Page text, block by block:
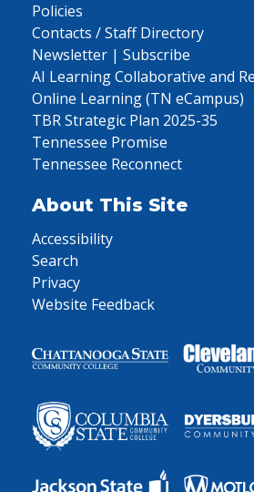
Policies
Contacts / Staff Directory
Newsletter | Subscribe
AI Learning Collaborative and
Online Learning (TN eCampus)
TBR Strategic Plan 2025-35
Tennessee Promise
Tennessee Reconnect
About This Site
Accessibility
Search
Privacy
Website Feedback